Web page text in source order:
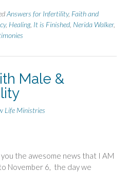
Answers for Infertility, Faith and
, Healing, It is Finished Nerida Walker,
Male &
Life Ministries
the awesome news that I AM
November 6, the day we